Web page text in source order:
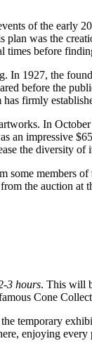
of the early
plan was the
times before
1927, the
before the
firmly
In
impressive
the diversity of
members
the auction
3 hours. This will
Cone
temporary
enjoying